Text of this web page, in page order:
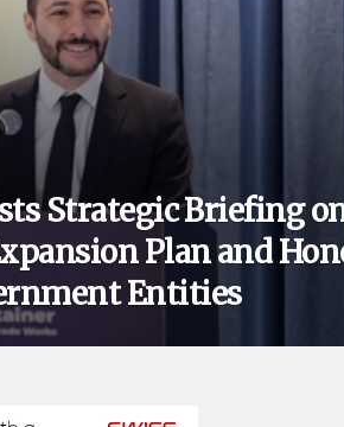
Strategic Briefing
Plan and
Entities